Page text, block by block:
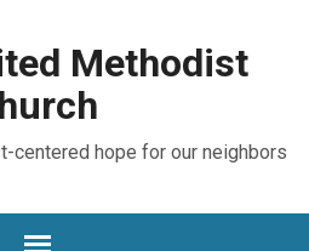
Methodist
centered hope for our neighbors